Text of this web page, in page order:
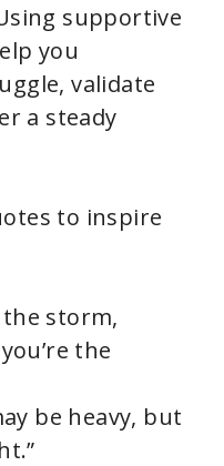
supportive
you
validate
a steady
to inspire
storm,
the
be heavy, but